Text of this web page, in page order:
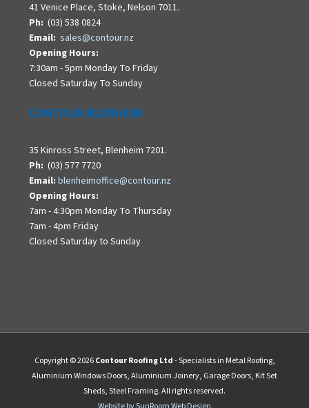
41 Venice Place, Stoke, Nelson 7011.
Ph: (03) 538 0824
Email: sales@contour.nz
Opening Hours:
7:30am - 5pm Monday To Friday
Closed Saturday To Sunday
CONTOUR BLENHEIM
35 Kinross Street, Blenheim 7201.
Ph: (03) 577 7720
Email: blenheimoffice@contour.nz
Opening Hours:
7am - 4:30pm Monday To Thursday
7am - 4pm Friday
Closed Saturday to Sunday
Copyright © 2026Contour Roofing Ltd- Specialists in Metal Roofing,
Aluminium Windows Doors, Aluminium Joinery, Garage Doors, Kit Set
Sheds, Steel Framing. All rights reserved.